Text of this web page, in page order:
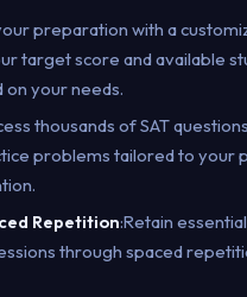
preparation with a
target score and available
on your needs.
thousands of SAT
problems tailored to your
Repetition:Retain
through spaced